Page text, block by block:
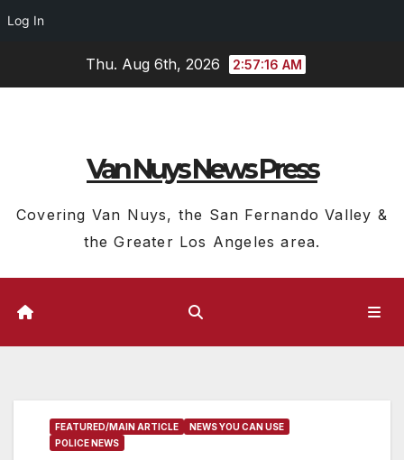
Log In
Thu. Aug 6th, 2026 2:57:17 AM
Van Nuys News Press
Covering Van Nuys, the San Fernando Valley &
the Greater Los Angeles area.
FEATURED/MAIN ARTICLE
NEWS YOU CAN USE
POLICE NEWS